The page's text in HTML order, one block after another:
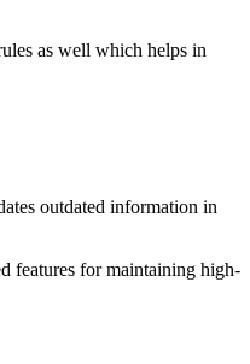
as well which helps in
outdated information in
features for maintaining high-